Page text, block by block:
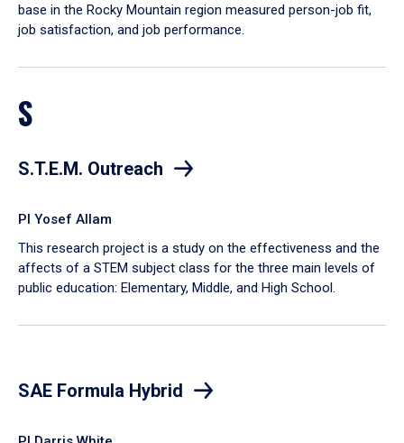
base in the Rocky Mountain region measured person-job fit,
job satisfaction, and job performance.
S
S.T.E.M. Outreach
PI Yosef Allam
This research project is a study on the effectiveness and the
affects of a STEM subject class for the three main levels of
public education: Elementary, Middle, and High School.
SAE Formula Hybrid